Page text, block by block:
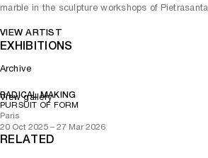
marble in the sculpture workshops of Pietrasanta.
VIEW ARTIST
EXHIBITIONS
Archive
RADICAL MAKING
PURSUIT OF FORM
Paris
20 Oct 2025 – 27 Mar 2026
View gallery
RELATED